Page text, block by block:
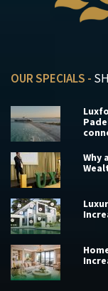
OUR SPECIALS -
Why